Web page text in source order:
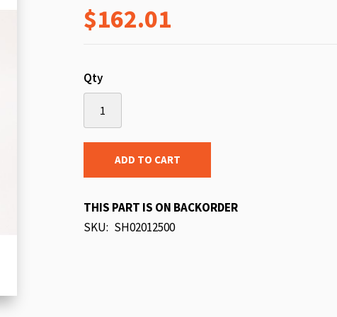
$162.01
Qty
ADD TO CART
THIS PART IS ON BACKORDER
SKU SH02012500